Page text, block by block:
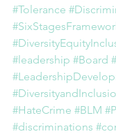
#Tolerance
#leadership #Board
#HateCrime #BLM
#discriminations